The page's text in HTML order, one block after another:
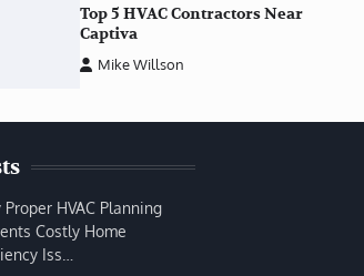
Top 5 HVAC Contractors Near
Captiva
Mike Willson
Proper HVAC Planning
Costly Home
Iss…